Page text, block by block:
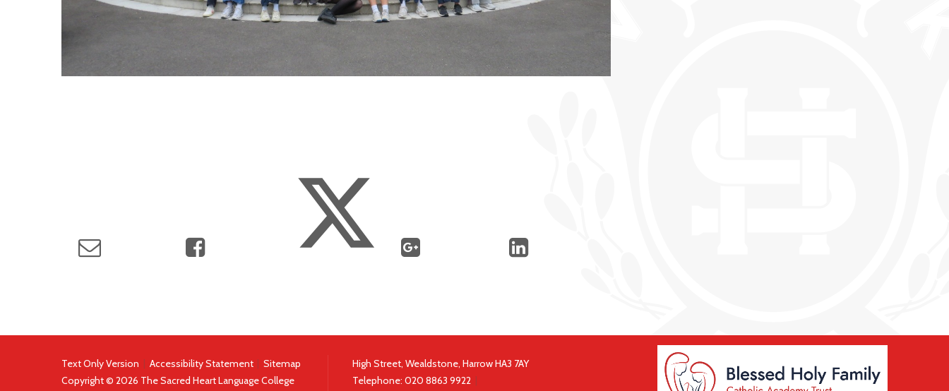
Text Only Version | Accessibility Statement | Sitemap
Copyright © 2026 The Sacred Heart Language College
High Street, Wealdstone, Harrow HA3 7AY
Telephone:020 8863 9922 |